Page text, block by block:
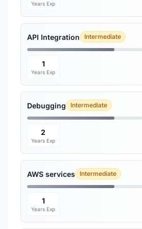
Years Exp
API Integration Intermediate
1
Years Exp
Debugging Intermediate
2
Years Exp
AWS services Intermediate
1
Years Exp